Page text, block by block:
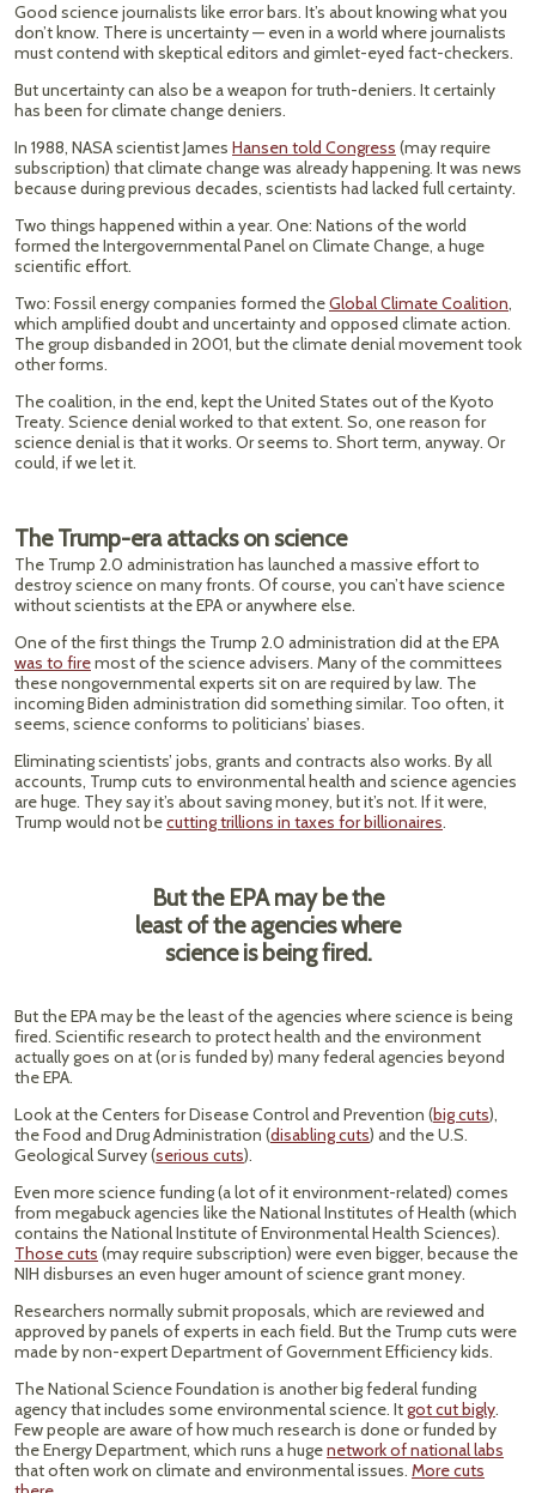
Good science journalists like error bars. It’s about knowing what you
don’t know. There is uncertainty — even in a world where journalists
must contend with skeptical editors and gimlet-eyed fact-checkers.
But uncertainty can also be a weapon for truth-deniers. It certainly
has been for climate change deniers.
In 1988, NASA scientist James Hansen told Congress (may require
subscription) that climate change was already happening. It was news
because during previous decades, scientists had lacked full certainty.
Two things happened within a year. One: Nations of the world
formed the Intergovernmental Panel on Climate Change, a huge
scientific effort.
Two: Fossil energy companies formed theGlobal Climate Coalition,
which amplified doubt and uncertainty and opposed climate action.
The group disbanded in 2001, but the climate denial movement took
other forms.
The coalition, in the end, kept the United States out of the Kyoto
Treaty. Science denial worked to that extent. So, one reason for
science denial is that it works. Or seems to. Short term, anyway. Or
could, if we let it.
The Trump-era attacks on science
The Trump 2.0 administration has launched a massive effort to
destroy science on many fronts. Of course, you can’t have science
without scientists at the EPA or anywhere else.
One of the first things the Trump 2.0 administration did at the EPA
was to firemost of the science advisers. Many of the committees
these nongovernmental experts sit on are required by law. The
incoming Biden administration did something similar. Too often, it
seems, science conforms to politicians’ biases.
Eliminating scientists’ jobs, grants and contracts also works. By all
accounts, Trump cuts to environmental health and science agencies
are huge. They say it’s about saving money, but it’s not. If it were,
Trump would not becutting trillions in taxes for billionaires.
But the EPA may be the
least of the agencies where
science is being fired.
But the EPA may be the least of the agencies where science is being
fired. Scientific research to protect health and the environment
actually goes on at (or is funded by) many federal agencies beyond
the EPA.
Look at the Centers for Disease Control and Prevention (big cuts),
the Food and Drug Administration (disabling cuts) and the U.S.
Geological Survey (serious cuts).
Even more science funding (a lot of it environment-related) comes
from megabuck agencies like the National Institutes of Health (which
contains the National Institute of Environmental Health Sciences).
Those cuts (may require subscription) were even bigger, because the
NIH disburses an even huger amount of science grant money.
Researchers normally submit proposals, which are reviewed and
approved by panels of experts in each field. But the Trump cuts were
made by non-expert Department of Government Efficiency kids.
The National Science Foundation is another big federal funding
agency that includes some environmental science. Itgot cut bigly.
Few people are aware of how much research is done or funded by
the Energy Department, which runs a hugenetwork of national labs
that often work on climate and environmental issues. More cuts